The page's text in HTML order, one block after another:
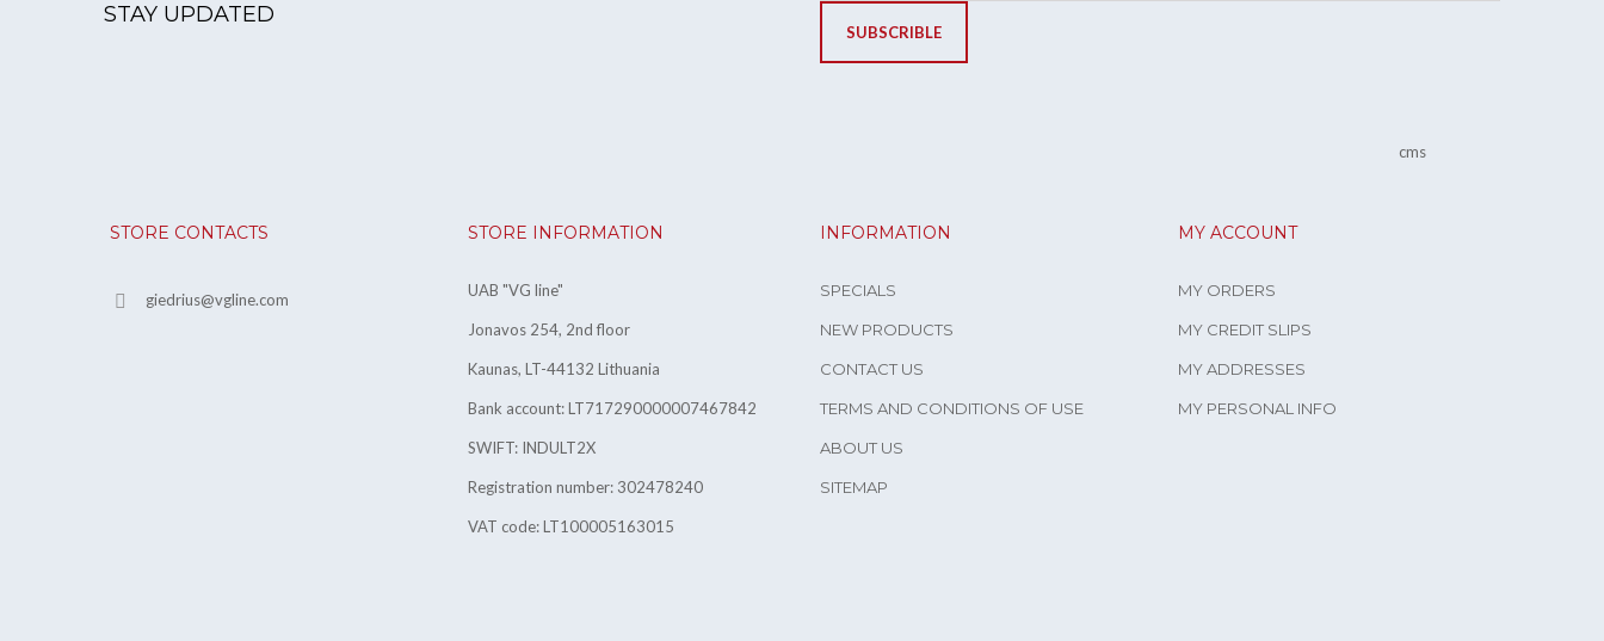
STAY UPDATED
SUBSCRIBLE
STORE CONTACTS
giedrius@vgline.com
STORE INFORMATION
UAB "VG line"
Jonavos 254, 2nd floor
Kaunas, LT-44132 Lithuania
Bank account: LT717290000007467842
SWIFT: INDULT2X
Registration number: 302478240
VAT code: LT100005163015
INFORMATION
SPECIALS
NEW PRODUCTS
CONTACT US
TERMS AND CONDITIONS OF USE
ABOUT US
SITEMAP
MY ACCOUNT
MY ORDERS
MY CREDIT SLIPS
MY ADDRESSES
MY PERSONAL INFO
cms